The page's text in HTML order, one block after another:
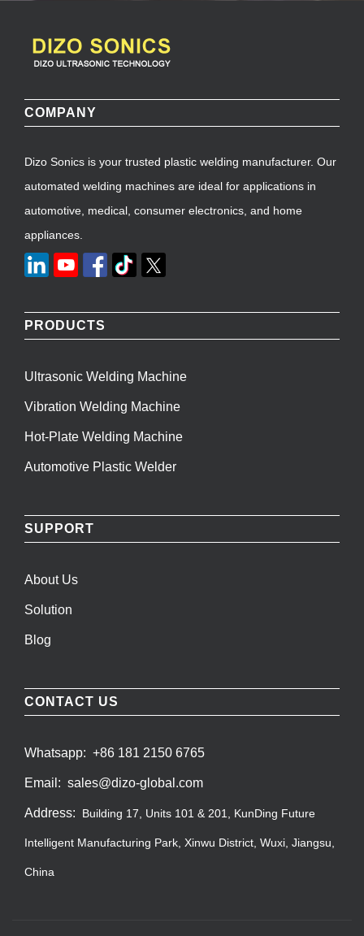
COMPANY
Dizo Sonics is your trusted plastic welding manufacturer. Our
automated welding machines are ideal for applications in
automotive, medical, consumer electronics, and home
appliances.
PRODUCTS
Ultrasonic Welding Machine
Vibration Welding Machine
Hot-Plate Welding Machine
Automotive Plastic Welder
SUPPORT
About Us
Solution
Blog
CONTACT US
Whatsapp: +86 181 2150 6765
Email: sales@dizo-global.com
Address: Building 17, Units 101 & 201, KunDing Future
Intelligent Manufacturing Park, Xinwu District, Wuxi, Jiangsu,
China